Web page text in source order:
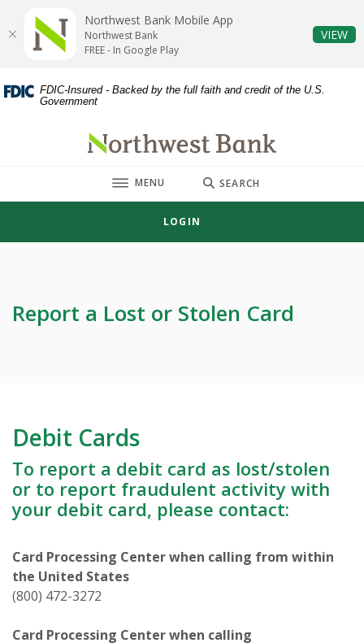
Skip
content
Acrobat
Reader
or
FDIC-Insured - Backed by the full faith and credit of the U.S.
Government
Northwest Bank
TOGGLE
MENU SEARCH
LOGIN
Report a Lost or Stolen Card
Debit Cards
To report a debit card as lost/stolen
or to report fraudulent activity with
your debit card, please contact:
Card Processing Center when calling from within
the United States
(800) 472-3272
Card Processing Center when calling
Northwest Bank Mobile App
Northwest Bank
FREE - In Google Play
VIEW